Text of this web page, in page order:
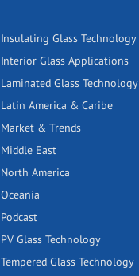
Insulating Glass Technology
Interior Glass Applications
Laminated Glass Technology
Latin America & Caribe
Market & Trends
Middle East
North America
Oceania
Podcast
PV Glass Technology
Tempered Glass Technology